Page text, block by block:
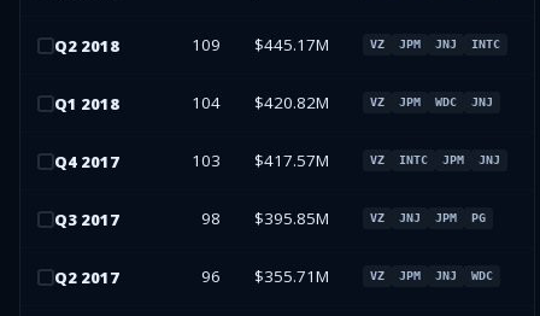
Q2 2018 109 $445.17M VZ JPM JNJ INTC
Q1 2018 104 $420.82M VZ JPM WDC JNJ
Q4 2017 103 $417.57M VZ INTC JPM JNJ
Q3 2017 98 $395.85M VZ JNJ JPM PG
Q2 2017 96 $355.71M VZ JPM JNJ WDC